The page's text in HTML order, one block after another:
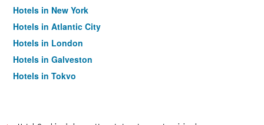
Hotels in New York
Hotels in Atlantic City
Hotels in London
Hotels in Galveston
Hotels in Tokyo